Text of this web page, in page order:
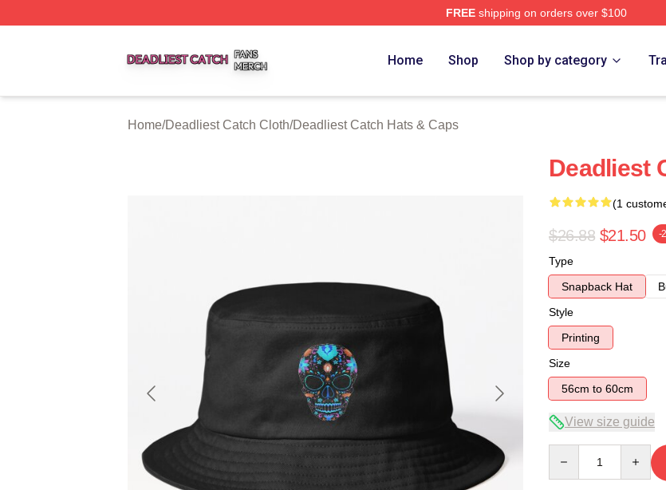
FREEshipping on orders over $100
Home Shop Shop by category
Home/Deadliest Catch Cloth/Deadliest Catch Hats & Caps
Deadliest
(1
$26.88 $21.50 -
Type
Snapback Hat
Style
Printing
Size
56cm to 60cm
View size guide